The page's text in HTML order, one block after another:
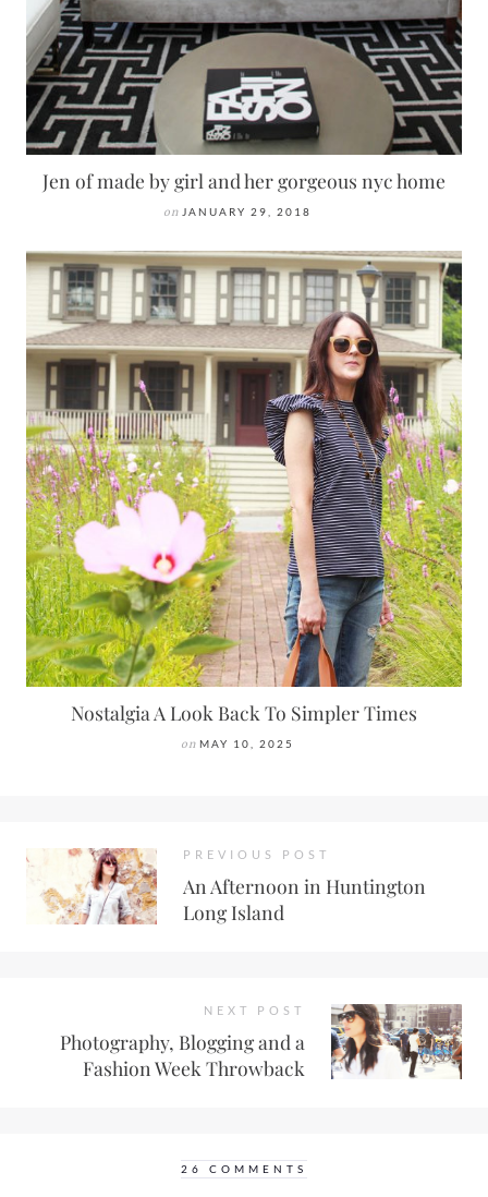
Jen of made by girl and her gorgeous nyc home
on JANUARY 29, 2018
Nostalgia A Look Back To Simpler Times
on MAY 10, 2025
PREVIOUS POST
An Afternoon in Huntington
Long Island
NEXT POST
Photography, Blogging and a
Fashion Week Throwback
26 COMMENTS